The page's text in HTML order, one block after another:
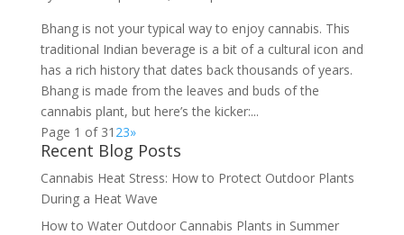
Bhang is not your typical way to enjoy cannabis. This
traditional Indian beverage is a bit of a cultural icon and
has a rich history that dates back thousands of years.
Bhang is made from the leaves and buds of the
cannabis plant, but here’s the kicker:...
Page 1 of 31 23»
Recent Blog Posts
Cannabis Heat Stress: How to Protect Outdoor Plants
During a Heat Wave
How to Water Outdoor Cannabis Plants in Summer